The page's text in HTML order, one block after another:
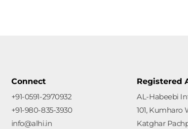
Connect
+91-0591-2970932
+91-980-835-3930
info@alhi.in
Registered
AL-Habeebi
101, Kumharo
Katghar